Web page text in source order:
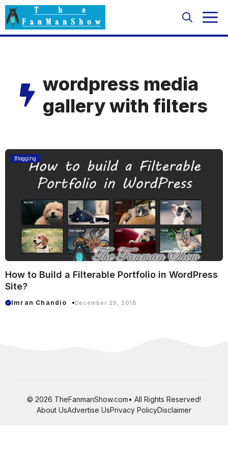
Skip
to
content
wordpress media
gallery with filters
Blogging
How to Build a Filterable Portfolio in WordPress
Site?
Imran Chandio December 29, 2018
© 2026 TheFanmanShow.com• All Rights Reserved!
About UsAdvertise UsPrivacy PolicyDisclaimer